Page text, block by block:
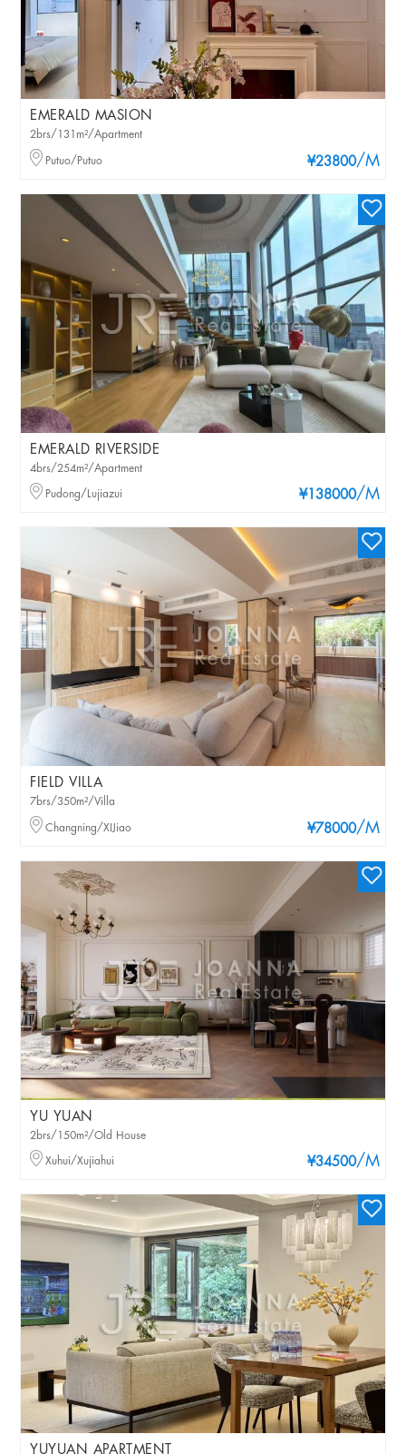
EMERALD MASION
¥23800/M
2brs/131m²/Apartment
Putuo/Putuo
EMERALD RIVERSIDE
¥138000/M
4brs/254m²/Apartment
Pudong/Lujiazui
FIELD VILLA
¥78000/M
7brs/350m²/Villa
Changning/XIJiao
YU YUAN
¥34500/M
2brs/150m²/Old House
Xuhui/Xujiahui
YUYUAN APARTMENT